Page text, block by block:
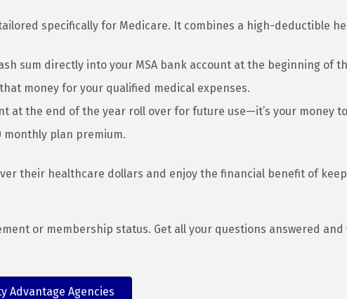
specifically for Medicare. It combines a high-deductible
sum directly into your MSA bank account at the beginning of
money for your qualified medical expenses.
at the end of the year roll over for future use—it’s your money
monthly plan premium.
their healthcare dollars and enjoy the financial benefit of
or membership status. Get all your questions answered
Advantage Agencies